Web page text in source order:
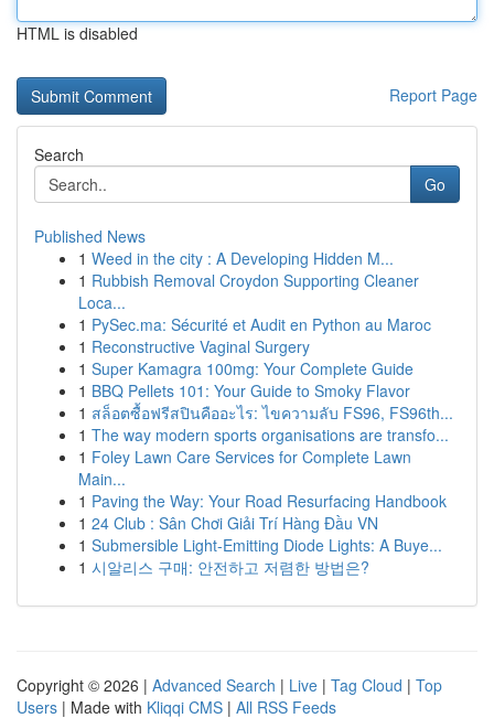
HTML is disabled
Report Page
Search
Go
Published News
1 Weed in the city : A Developing Hidden M...
1 Rubbish Removal Croydon Supporting Cleaner
Loca...
1 PySec.ma: Sécurité et Audit en Python au Maroc
1 Reconstructive Vaginal Surgery
1 Super Kamagra 100mg: Your Complete Guide
1 BBQ Pellets 101: Your Guide to Smoky Flavor
1 สล็อตซื้อฟรีสปินคืออะไร: ไขความลับ FS96, FS96th...
1 The way modern sports organisations are transfo...
1 Foley Lawn Care Services for Complete Lawn
Main...
1 Paving the Way: Your Road Resurfacing Handbook
1 24 Club : Sân Chơi Giải Trí Hàng Đầu VN
1 Submersible Light-Emitting Diode Lights: A Buye...
1 시알리스 구매: 안전하고 저렴한 방법은?
Copyright © 2026 | Advanced Search | Live | Tag Cloud | Top
Users | Made with Kliqqi CMS | All RSS Feeds